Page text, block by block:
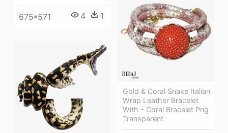
675*571 4 1
Gold & Coral Snake Italian
Wrap Leather Bracelet
With - Coral Bracelet Png
Transparent